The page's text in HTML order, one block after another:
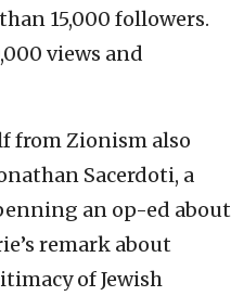
15,000 followers.
views and
from Zionism also
Sacerdoti, a
an op-ed about
remark about
of Jewish